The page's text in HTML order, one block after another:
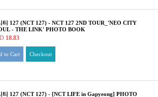
티 127 (NCT 127) - NCT 127 2ND TOUR_'NEO CITY
- THE LINK' PHOTO BOOK
18.83
to Cart Checkout
티 127 (NCT 127) - [NCT LIFE in Gapyeong] PHOTO